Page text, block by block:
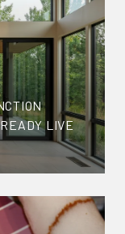
LIVE